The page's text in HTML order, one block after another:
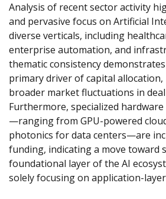
Analysis of recent sector activity
and pervasive focus on Artificial
diverse verticals, including
enterprise automation, and
thematic consistency
primary driver of capital
broader market fluctuations in
Furthermore, specialized
—ranging from GPU-powered
photonics for data centers—are
funding, indicating a move toward
foundational layer of the AI
solely focusing on application-